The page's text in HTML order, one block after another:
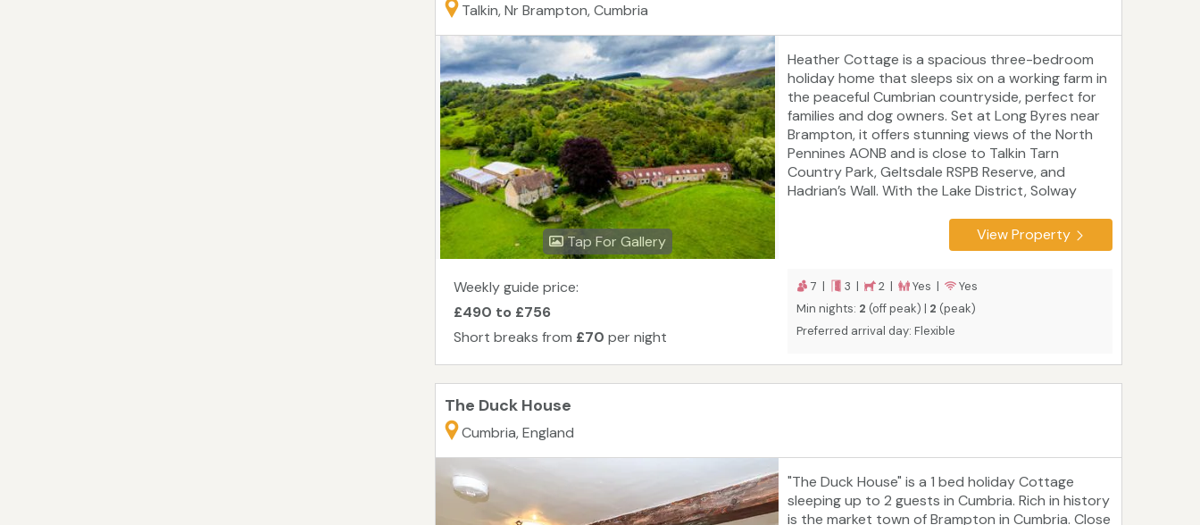
Talkin, Nr Brampton, Cumbria
Tap For Gallery
Heather Cottage is a spacious three-bedroom
holiday home that sleeps six on a working farm in
the peaceful Cumbrian countryside, perfect for
families and dog owners. Set at Long Byres near
Brampton, it offers stunning views of the North
Pennines AONB and is close to Talkin Tarn
Country Park, Geltsdale RSPB Reserve, and
Hadrian’s Wall. With the Lake District, Solway
within easy reach, it’s ideal for exploring northern
England and the Scottish Borders. Comfortably
Heather Cottage is within walking distance of a
dog-friendly pub and just a few miles from the
M6.
View Property
Weekly guide price:
£490 to £756
Short breaks from £70 per night
7 | 3 | 2 | Yes |
Yes
Min nights: 2 (off peak) | 2 (peak)
Preferred arrival day: Flexible
The Duck House
Cumbria, England
"The Duck House" is a 1 bed holiday Cottage
sleeping up to 2 guests in Cumbria. Rich in history
is the market town of Brampton in Cumbria. Close